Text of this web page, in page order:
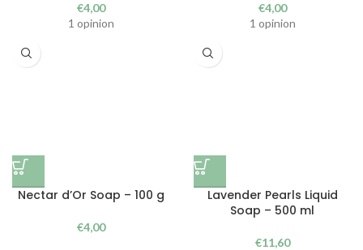
€4,00
1 opinion
€4,00
1 opinion
Nectar d’Or Soap – 100 g
€4,00
Lavender Pearls Liquid
Soap – 500 ml
€11,60